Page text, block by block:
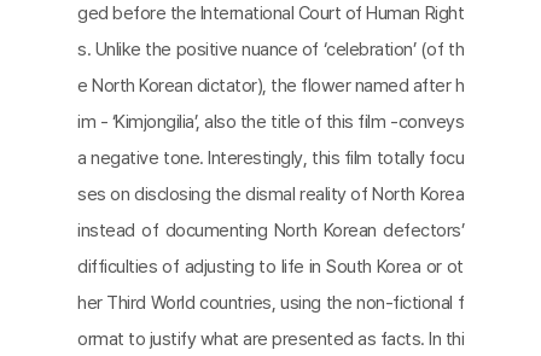
ged before the International Court of Human Right
s. Unlike the positive nuance of ‘celebration’ (of th
e North Korean dictator), the flower named after h
im - ‘Kimjongilia’, also the title of this film -conveys
a negative tone. Interestingly, this film totally focu
ses on disclosing the dismal reality of North Korea
instead of documenting North Korean defectors’
difficulties of adjusting to life in South Korea or ot
her Third World countries, using the non-fictional f
ormat to justify what are presented as facts. In thi